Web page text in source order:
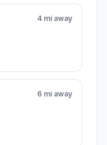
4 mi away
6 mi away